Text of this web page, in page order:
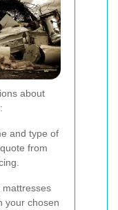
about
and type of
from
mattresses
your chosen